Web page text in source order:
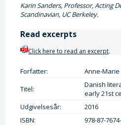
Karin Sanders, Professor, Acting
Scandinavian, UC Berkeley.
Read excerpts
Click here to read an excerpt.
Forfatter:
Anne-Marie
Titel:
Danish
early 21st
Udgivelsesår:
2016
ISBN:
978-87-